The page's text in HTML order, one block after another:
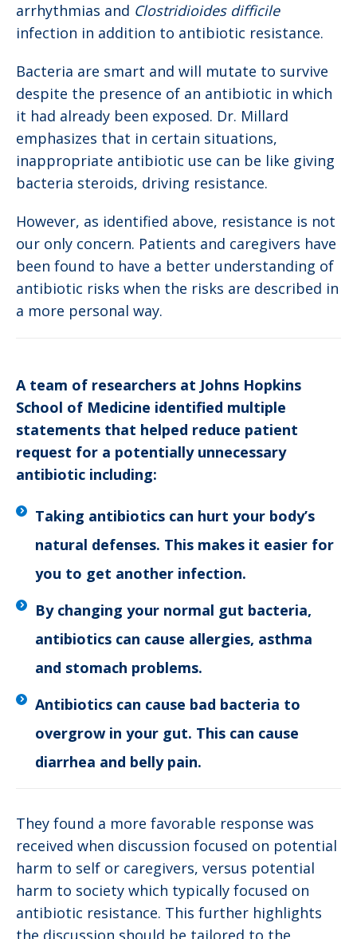
arrhythmias and Clostridioides difficile
infection in addition to antibiotic resistance.
Bacteria are smart and will mutate to survive
despite the presence of an antibiotic in which
it had already been exposed. Dr. Millard
emphasizes that in certain situations,
inappropriate antibiotic use can be like giving
bacteria steroids, driving resistance.
However, as identified above, resistance is not
our only concern. Patients and caregivers have
been found to have a better understanding of
antibiotic risks when the risks are described in
a more personal way.
A team of researchers at Johns Hopkins
School of Medicine identified multiple
statements that helped reduce patient
request for a potentially unnecessary
antibiotic including:
Taking antibiotics can hurt your body’s
natural defenses. This makes it easier for
you to get another infection.
By changing your normal gut bacteria,
antibiotics can cause allergies, asthma
and stomach problems.
Antibiotics can cause bad bacteria to
overgrow in your gut. This can cause
diarrhea and belly pain.
They found a more favorable response was
received when discussion focused on potential
harm to self or caregivers, versus potential
harm to society which typically focused on
antibiotic resistance. This further highlights